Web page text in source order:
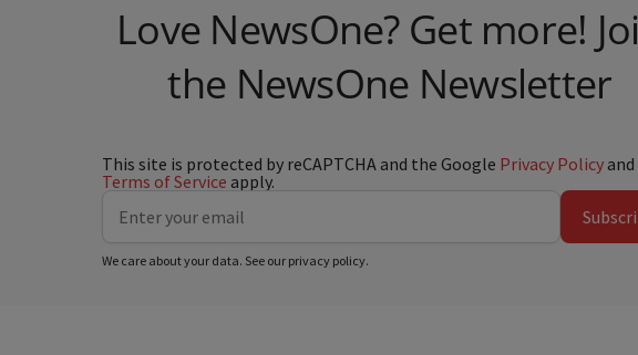
Love NewsOne? Get more!
the NewsOne Newsletter
This site is protected by reCAPTCHA and the Google Privacy Policy and
Terms of Service apply.
We care about your data. See our privacy policy.